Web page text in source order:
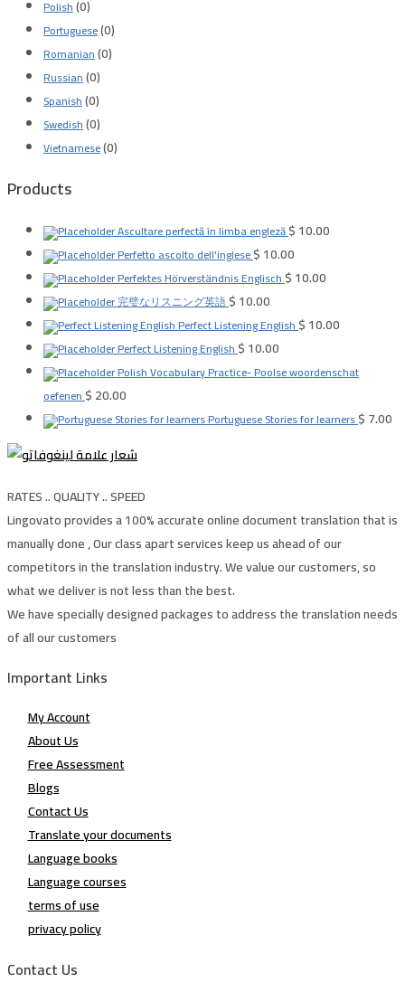
Polish(0)
Portuguese(0)
Romanian(0)
Russian(0)
Spanish(0)
Swedish(0)
Vietnamese(0)
Products
Ascultare perfectă în limba engleză$10.00
Perfetto ascolto dell'inglese$10.00
Perfektes Hörverständnis Englisch$10.00
完璧なリスニング英語$10.00
Perfect Listening English$10.00
Perfect Listening English$10.00
Polish Vocabulary Practice- Poolse woordenschat
oefenen$20.00
Portuguese Stories for learners$7.00
RATES .. QUALITY .. SPEED
Lingovato provides a 100% accurate online document translation that is
manually done , Our class apart services keep us ahead of our
competitors in the translation industry. We value our customers, so
what we deliver is not less than the best.
We have specially designed packages to address the translation needs
of all our customers
Important Links
My Account
About Us
Free Assessment
Blogs
Contact Us
Translate your documents
Language books
Language courses
terms of use
privacy policy
Contact Us